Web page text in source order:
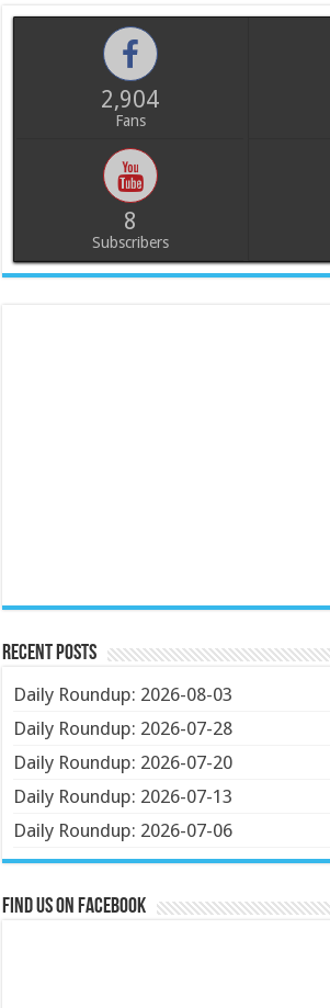
2,904
Fans
8
Subscribers
Recent Posts
Daily Roundup: 2026-08-03
Daily Roundup: 2026-07-28
Daily Roundup: 2026-07-20
Daily Roundup: 2026-07-13
Daily Roundup: 2026-07-06
Find us on Facebook